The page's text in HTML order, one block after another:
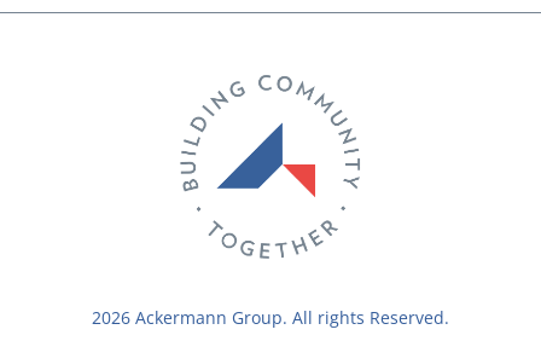
2026 Ackermann Group. All rights Reserved.